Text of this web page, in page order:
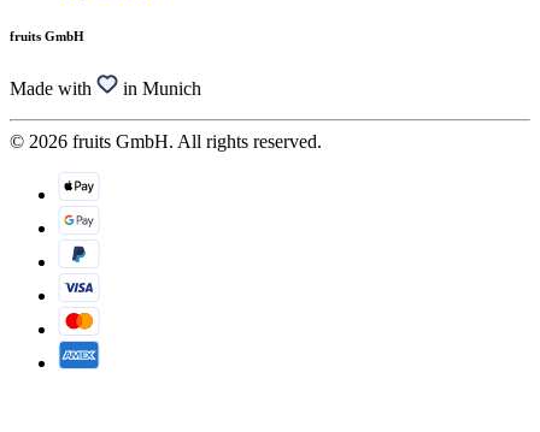
fruits GmbH
Made with in Munich
© 2026 fruits GmbH. All rights reserved.